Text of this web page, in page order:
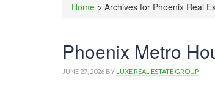
Home > Archives for Phoenix Real
Phoenix Metro
JUNE 27, 2026 BY LUXE REAL ESTATE GROUP